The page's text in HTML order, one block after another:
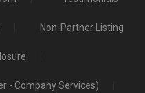
Non-Partner Listing
- Company Services)